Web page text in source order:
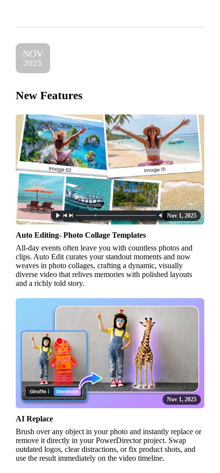
NOV
2025
New Features
Nov 1, 2025
Auto Editing- Photo Collage Templates
All-day events often leave you with countless photos and
clips. Auto Edit curates your standout moments and now
weaves in photo collages, crafting a dynamic, visually
diverse video that relives memories with polished layouts
and a richly told story.
Nov 1, 2025
AI Replace
Brush over any object in your photo and instantly replace or
remove it directly in your PowerDirector project. Swap
outdated logos, clear distractions, or fix product shots, and
use the result immediately on the video timeline.